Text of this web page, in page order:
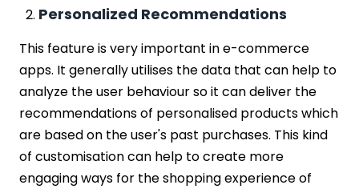
Personalized Recommendations
This feature is very important in e-commerce
apps. It generally utilises the data that can help to
analyze the user behaviour so it can deliver the
recommendations of personalised products which
are based on the user's past purchases. This kind
of customisation can help to create more
engaging ways for the shopping experience of